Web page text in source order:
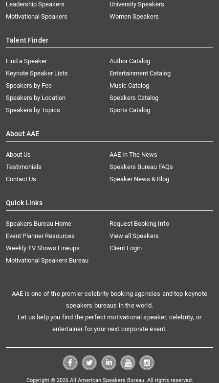
Leadership Speakers
Motivational Speakers
University Speakers
Women Speakers
Talent Finder
Find a Speaker
Keynote Speaker Lists
Speakers by Fee
Speakers by Location
Speakers by Topics
Author Catalog
Entertainment Catalog
Music Catalog
Speakers Catalog
Sports Catalog
About AAE
About Us
AAE In The News
Testimonials
Speakers Bureau FAQs
Contact Us
Speaker News & Blog
Quick Links
Speakers Bureau Home
Request Booking Info
Event Planner Resources
View all Speakers
Weekly TV Shows Lineups
Client Login
Motivational Speakers Bureau
AAE is one of the premier celebrity booking agencies and top keynote
speakers bureaus in the world.
Let us help you find the perfect motivational speaker, celebrity, or
entertainer for your next corporate event.
Copyright © 2026 All American Speakers Bureau. All rights reserved.